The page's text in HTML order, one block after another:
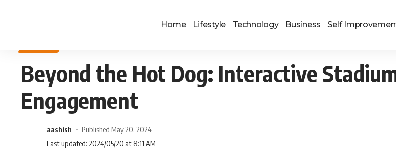
Home Lifestyle Technology Business Self
Beyond the Hot Dog: Interactive
Engagement
aashish
Published May 20, 2024
Last updated: 2024/05/20 at 8:11 AM